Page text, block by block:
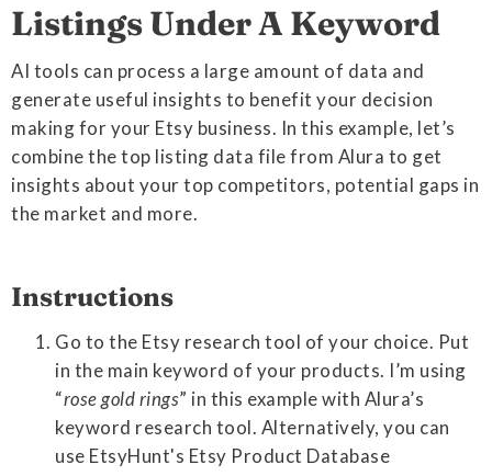
Listings Under A Keyword
AI tools can process a large amount of data and
generate useful insights to benefit your decision
making for your Etsy business. In this example, let’s
combine the top listing data file from Alura to get
insights about your top competitors, potential gaps in
the market and more.
Instructions
Go to the Etsy research tool of your choice. Put
in the main keyword of your products. I’m using
“rose gold rings” in this example with Alura’s
keyword research tool. Alternatively, you can
use EtsyHunt's Etsy Product Database